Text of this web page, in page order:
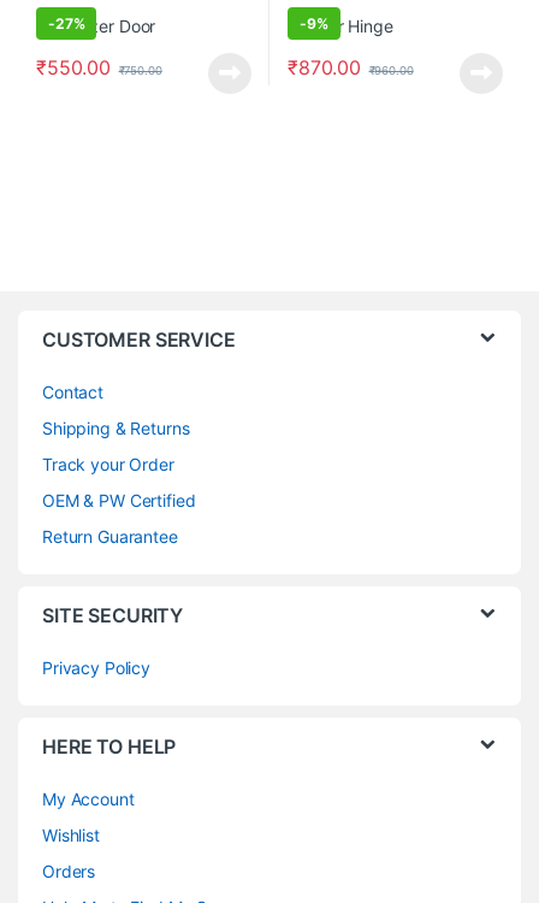
-27%
₹550.00 ₹750.00
-9%
₹870.00 ₹960.00
CUSTOMER SERVICE
Contact
Shipping & Returns
Track your Order
OEM & PW Certified
Return Guarantee
SITE SECURITY
Privacy Policy
HERE TO HELP
My Account
Wishlist
Orders